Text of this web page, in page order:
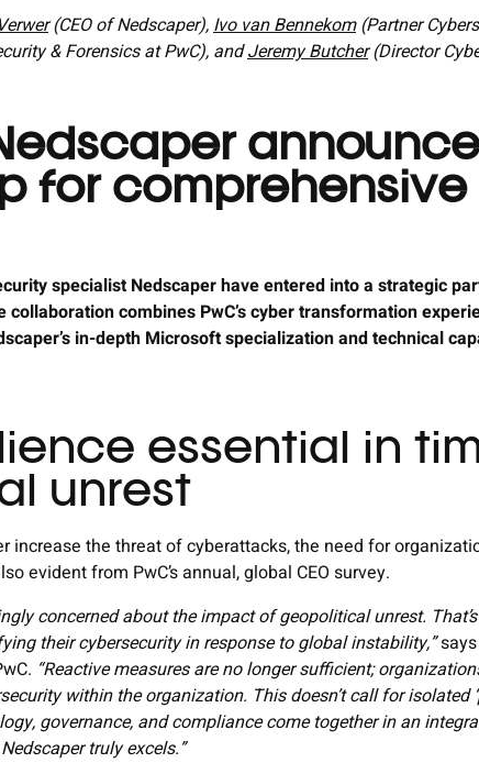
(CEO of Nedscaper),Ivo van Bennekom(Partner
& Forensics at PwC), andJeremy Butcher(Director
for
specialist Nedscaper have entered into a strategic
combines PwC’s cyber transformation
in-depth Microsoft specialization and technical
essential in
unrest
increase the threat of cyberattacks, the need for
evident from PwC’s annual, global CEO survey.
concerned about the impact of geopolitical unrest.
their cybersecurity in response to global instability,”
“Reactive measures are no longer sufficient;
within the organization. This doesn’t call for isolated
governance, and compliance come together in an
truly excels.”